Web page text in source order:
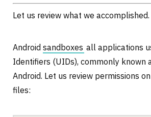
Let us review what we accomplished.
Android sandboxes all applications
Identifiers (UIDs), commonly known
Android. Let us review permissions
files: